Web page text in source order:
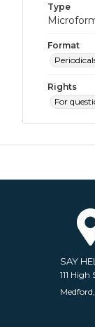
Type
Format
Rights
For
SAY
111 High